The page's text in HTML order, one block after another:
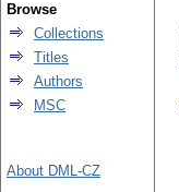
Browse
Collections
Titles
Authors
MSC
About DML-CZ